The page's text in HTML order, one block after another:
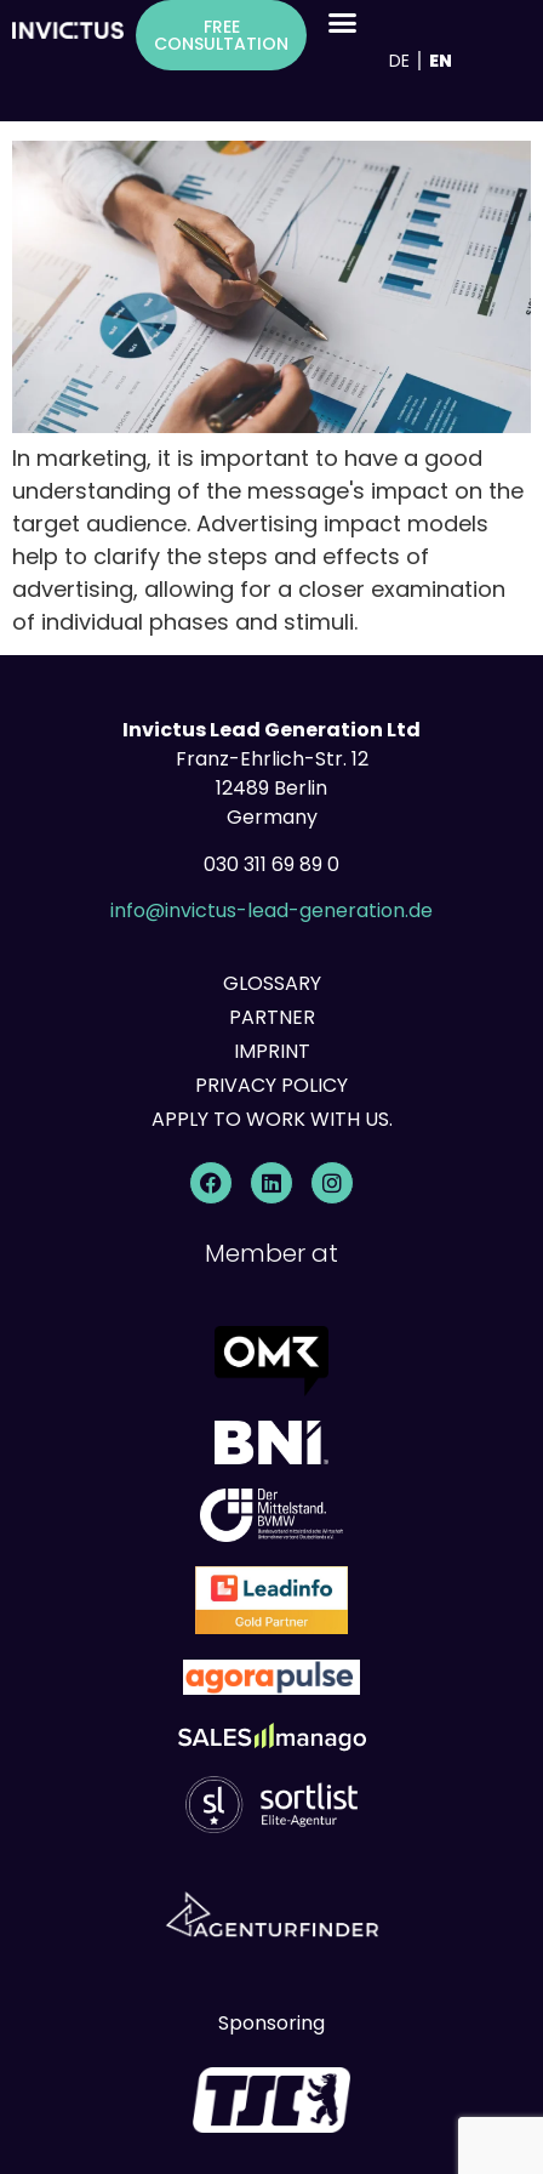
springen
FREE
CONSULTATION
DE EN
Tag:Advertising measures
Advertising effectiveness models as a
In marketing, it is important to have a good
understanding of the message's impact on the
target audience. Advertising impact models
help to clarify the steps and effects of
advertising, allowing for a closer examination
of individual phases and stimuli.
Invictus Lead Generation Ltd
Franz-Ehrlich-Str. 12
12489 Berlin
Germany
030 311 69 89 0
info@invictus-lead-generation.de
GLOSSARY
PARTNER
IMPRINT
PRIVACY POLICY
APPLY TO WORK WITH US.
Member at
Sponsoring